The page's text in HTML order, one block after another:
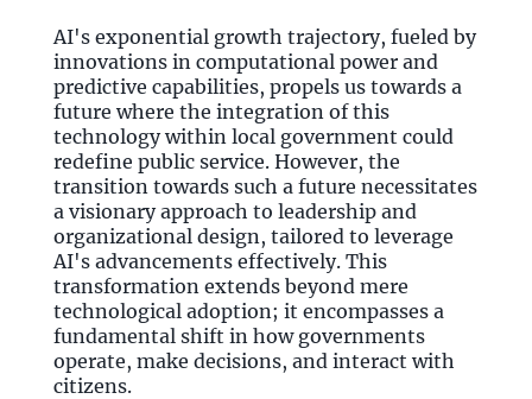
AI's exponential growth trajectory, fueled by
innovations in computational power and
predictive capabilities, propels us towards a
future where the integration of this
technology within local government could
redefine public service. However, the
transition towards such a future necessitates
a visionary approach to leadership and
organizational design, tailored to leverage
AI's advancements effectively. This
transformation extends beyond mere
technological adoption; it encompasses a
fundamental shift in how governments
operate, make decisions, and interact with
citizens.